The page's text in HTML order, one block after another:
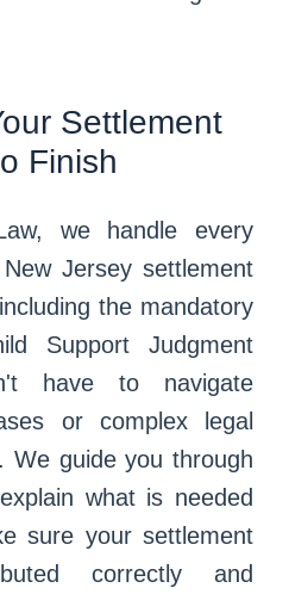
Settlement
Finish
we handle every
Jersey settlement
the mandatory
Support Judgment
have to navigate
or complex legal
We guide you through
what is needed
sure your settlement
correctly and